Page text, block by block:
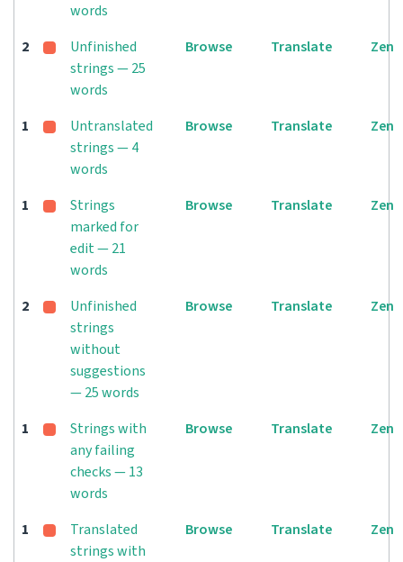
words
2
Unfinished
strings — 25
words
Browse Translate Zen
1
Untranslated
strings — 4
words
Browse Translate Zen
1
Strings
marked for
edit — 21
words
Browse Translate Zen
2
Unfinished
strings
without
suggestions
— 25 words
Browse Translate Zen
1
Strings with
any failing
checks — 13
words
Browse Translate Zen
1
Translated
strings with
Browse Translate Zen